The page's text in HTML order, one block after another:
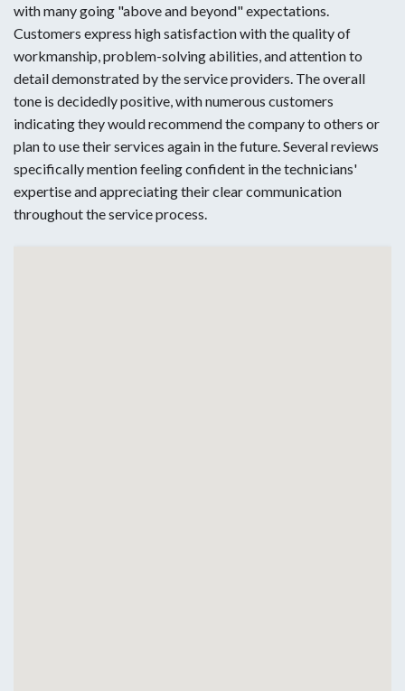
with many going "above and beyond" expectations.
Customers express high satisfaction with the quality of
workmanship, problem-solving abilities, and attention to
detail demonstrated by the service providers. The overall
tone is decidedly positive, with numerous customers
indicating they would recommend the company to others or
plan to use their services again in the future. Several reviews
specifically mention feeling confident in the technicians'
expertise and appreciating their clear communication
throughout the service process.